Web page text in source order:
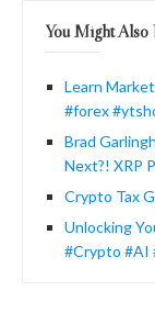
You Might Also
Learn
#forex
Brad
Next?! XRP
Crypto Tax
Unlocking
#Crypto #AI